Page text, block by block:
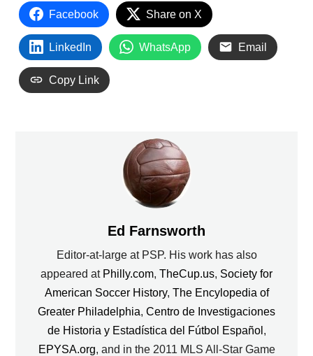
Facebook Share on X
LinkedIn WhatsApp Email
Copy Link
Ed Farnsworth
Editor-at-large at PSP. His work has also
appeared at Philly.com, TheCup.us, Society for
American Soccer History, The Encylopedia of
Greater Philadelphia, Centro de Investigaciones
de Historia y Estadística del Fútbol Español ,
EPYSA.org, and in the 2011 MLS All-Star Game